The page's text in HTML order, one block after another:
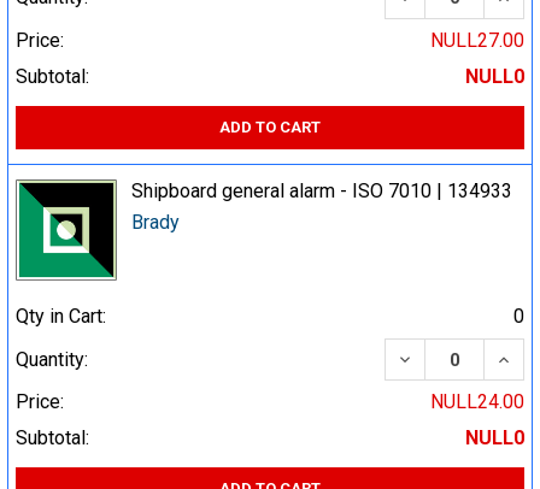
Price:
NULL27.00
Subtotal:
NULL0
ADD TO CART
Shipboard general alarm - ISO 7010 | 134933
Brady
Qty in Cart:
0
Quantity:
DECREASE
Price:
NULL24.00
Subtotal:
NULL0